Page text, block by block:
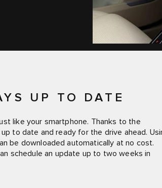
UP TO DATE
like your smartphone. Thanks to the
to date and ready for the drive ahead.
be downloaded automatically at no cost.
schedule an update up to two weeks in